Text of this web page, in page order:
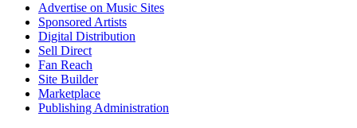
Advertise on Music Sites
Sponsored Artists
Digital Distribution
Sell Direct
Fan Reach
Site Builder
Marketplace
Publishing Administration